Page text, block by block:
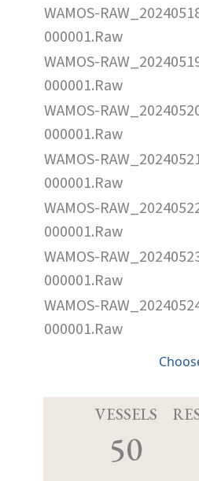
WAMOS-
000001.Raw
WAMOS-
000001.Raw
WAMOS-
000001.Raw
WAMOS-
000001.Raw
WAMOS-
000001.Raw
WAMOS-
000001.Raw
WAMOS-
000001.Raw
VESSELS
50